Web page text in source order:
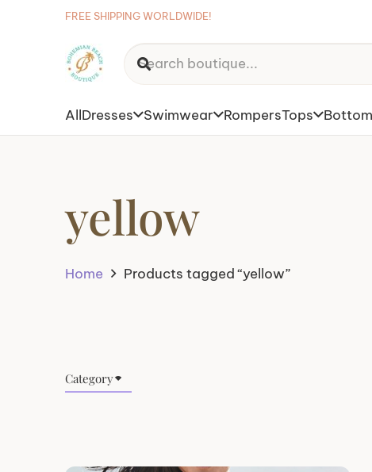
FREE SHIPPING WORLDWIDE!
AllDresses Swimwear RompersTops
yellow
Home Products tagged “yellow”
Category